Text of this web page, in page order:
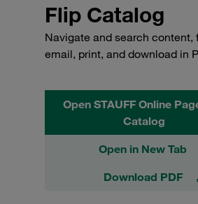
Flip Catalog
Navigate and search content,
email, print, and download in
Open STAUFF Online
Catalog
Open in New Tab
Download PDF